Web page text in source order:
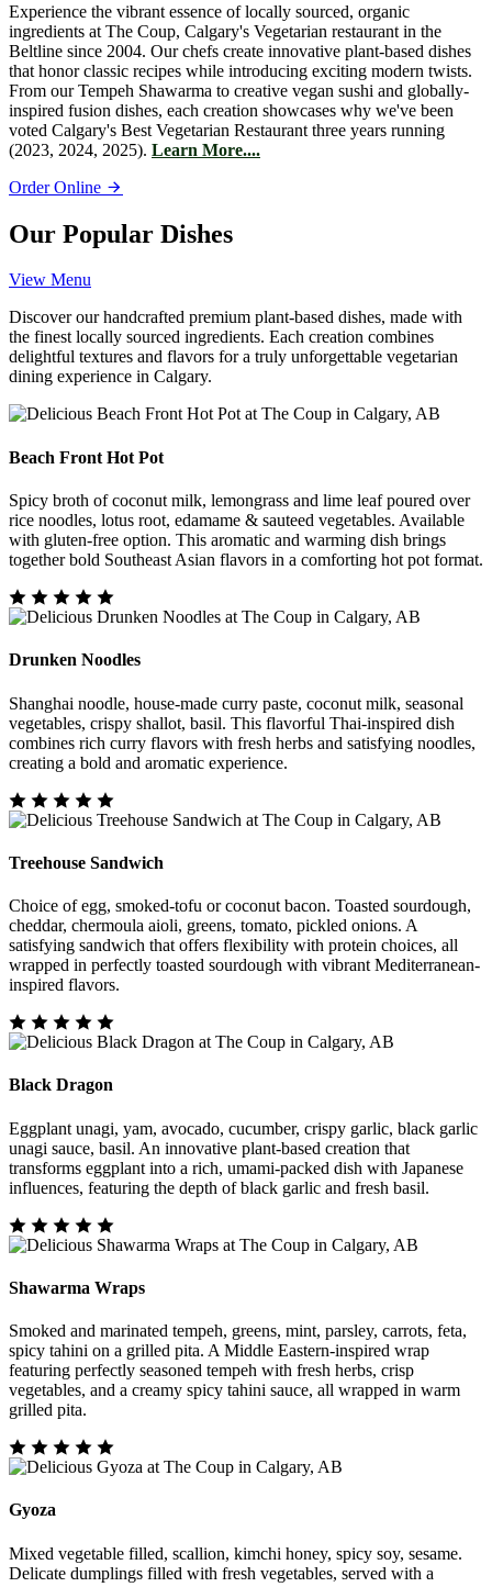
Experience the vibrant essence of locally sourced, organic
ingredients at The Coup, Calgary's Vegetarian restaurant in the
Beltline since 2004. Our chefs create innovative plant-based dishes
that honor classic recipes while introducing exciting modern twists.
From our Tempeh Shawarma to creative vegan sushi and globally-
inspired fusion dishes, each creation showcases why we've been
voted Calgary's Best Vegetarian Restaurant three years running
(2023, 2024, 2025). Learn More....
Order Online
Our Popular Dishes
View Menu
Discover our handcrafted premium plant-based dishes, made with
the finest locally sourced ingredients. Each creation combines
delightful textures and flavors for a truly unforgettable vegetarian
dining experience in Calgary.
Beach Front Hot Pot
Spicy broth of coconut milk, lemongrass and lime leaf poured over
rice noodles, lotus root, edamame & sauteed vegetables. Available
with gluten-free option. This aromatic and warming dish brings
together bold Southeast Asian flavors in a comforting hot pot format.
Drunken Noodles
Shanghai noodle, house-made curry paste, coconut milk, seasonal
vegetables, crispy shallot, basil. This flavorful Thai-inspired dish
combines rich curry flavors with fresh herbs and satisfying noodles,
creating a bold and aromatic experience.
Treehouse Sandwich
Choice of egg, smoked-tofu or coconut bacon. Toasted sourdough,
cheddar, chermoula aioli, greens, tomato, pickled onions. A
satisfying sandwich that offers flexibility with protein choices, all
wrapped in perfectly toasted sourdough with vibrant Mediterranean-
inspired flavors.
Black Dragon
Eggplant unagi, yam, avocado, cucumber, crispy garlic, black garlic
unagi sauce, basil. An innovative plant-based creation that
transforms eggplant into a rich, umami-packed dish with Japanese
influences, featuring the depth of black garlic and fresh basil.
Shawarma Wraps
Smoked and marinated tempeh, greens, mint, parsley, carrots, feta,
spicy tahini on a grilled pita. A Middle Eastern-inspired wrap
featuring perfectly seasoned tempeh with fresh herbs, crisp
vegetables, and a creamy spicy tahini sauce, all wrapped in warm
grilled pita.
Gyoza
Mixed vegetable filled, scallion, kimchi honey, spicy soy, sesame.
Delicate dumplings filled with fresh vegetables, served with a